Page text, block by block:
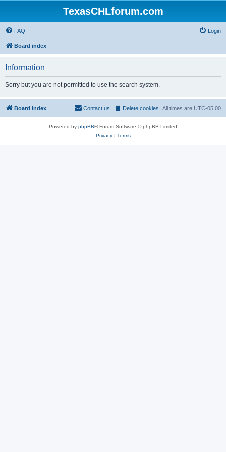
TexasCHLforum.com
FAQ Login
Board index
Information
Sorry but you are not permitted to use the search system.
Board index All times are UTC-05:00
Delete cookies
Contact us
Powered by phpBB® Forum Software © phpBB Limited
Privacy| Terms